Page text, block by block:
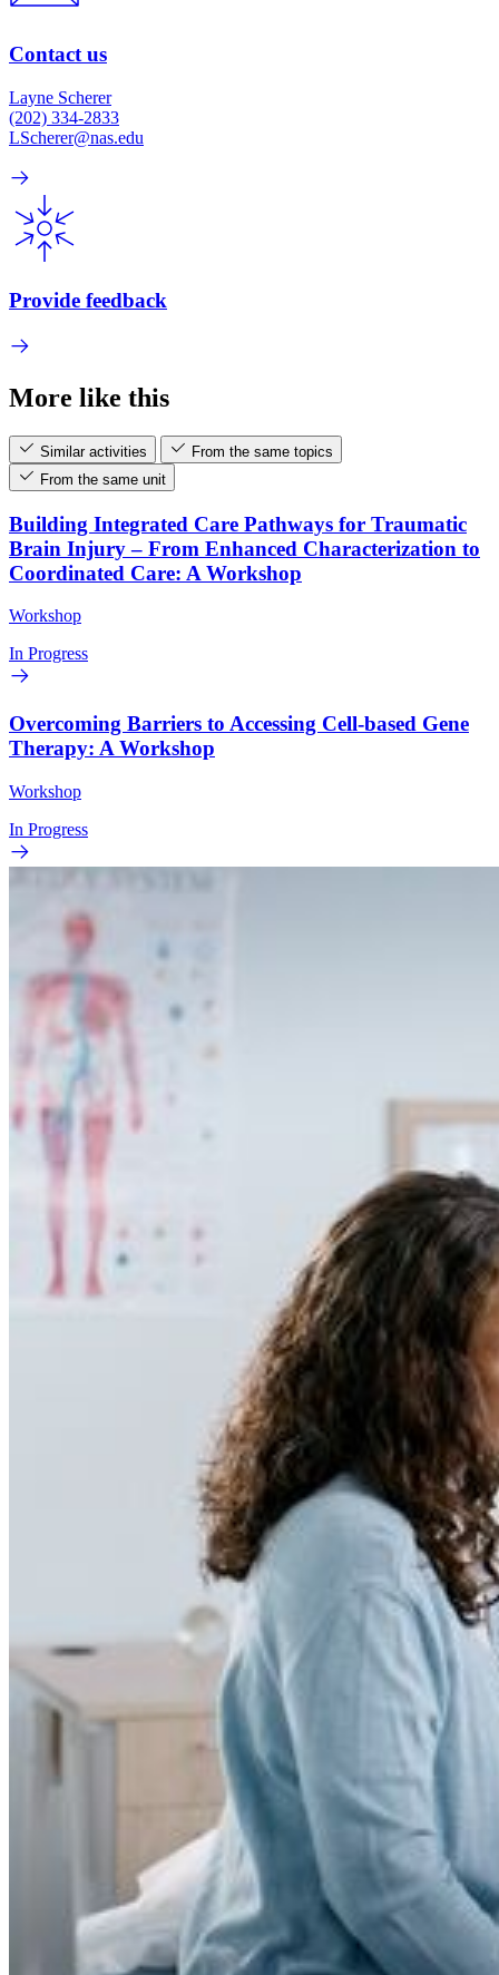
Contact us
Layne Scherer
(202) 334-2833
LScherer@nas.edu
Provide feedback
More like this
Similar activities
From the same topics
From the same unit
Building Integrated Care Pathways for Traumatic
Brain Injury – From Enhanced Characterization to
Coordinated Care: A Workshop
Workshop
In Progress
Overcoming Barriers to Accessing Cell-based Gene
Therapy: A Workshop
Workshop
In Progress